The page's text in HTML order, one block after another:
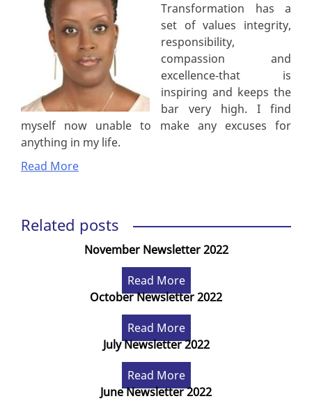
Transformation has a
set of values integrity,
responsibility,
compassion and
excellence-that is
inspiring and keeps the
bar very high. I find
myself now unable to make any excuses for
anything in my life.
Read More
Related posts
November Newsletter 2022
Read More
October Newsletter 2022
Read More
July Newsletter 2022
Read More
June Newsletter 2022